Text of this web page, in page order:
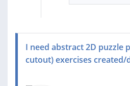
I need abstract 2D puzzle
cutout) exercises created/